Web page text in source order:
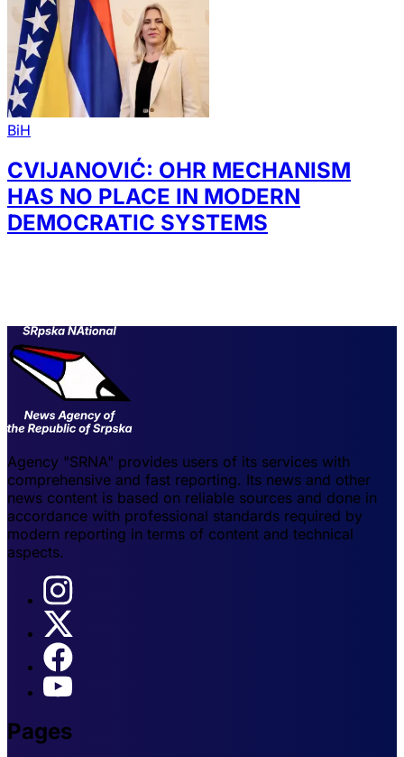
BiH
CVIJANOVIĆ: OHR MECHANISM
HAS NO PLACE IN MODERN
DEMOCRATIC SYSTEMS
Agency "SRNA" provides users of its services with
comprehensive and fast reporting. Its news and other
news content is based on reliable sources and done in
accordance with professional standards required by
modern reporting in terms of content and technical
aspects.
Pages